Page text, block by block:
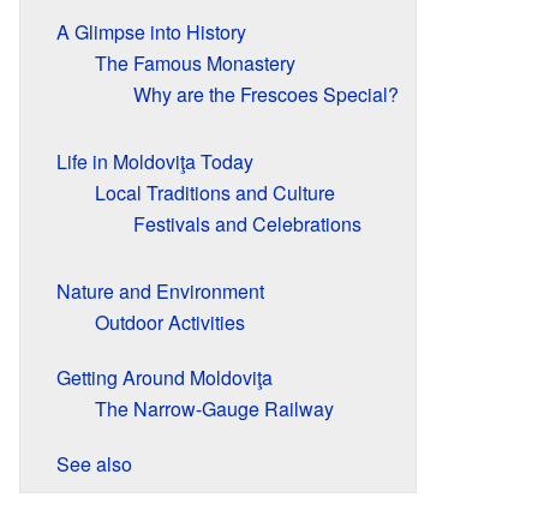
A Glimpse into History
The Famous Monastery
Why are the Frescoes Special?
Life in Moldoviţa Today
Local Traditions and Culture
Festivals and Celebrations
Nature and Environment
Outdoor Activities
Getting Around Moldoviţa
The Narrow-Gauge Railway
See also